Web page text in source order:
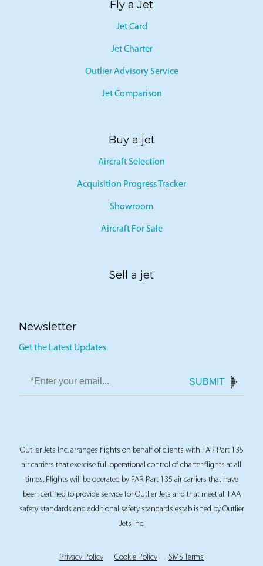
Fly a Jet
Jet Card
Jet Charter
Outlier Advisory Service
Jet Comparison
Buy a jet
Aircraft Selection
Acquisition Progress Tracker
Showroom
Aircraft For Sale
Sell a jet
Newsletter
Get the Latest Updates
SUBMIT
Outlier Jets Inc. arranges flights on behalf of clients with FAR Part 135
air carriers that exercise full operational control of charter flights at all
times. Flights will be operated by FAR Part 135 air carriers that have
been certified to provide service for Outlier Jets and that meet all FAA
safety standards and additional safety standards established by Outlier
Jets Inc.
Privacy Policy Cookie Policy SMS Terms